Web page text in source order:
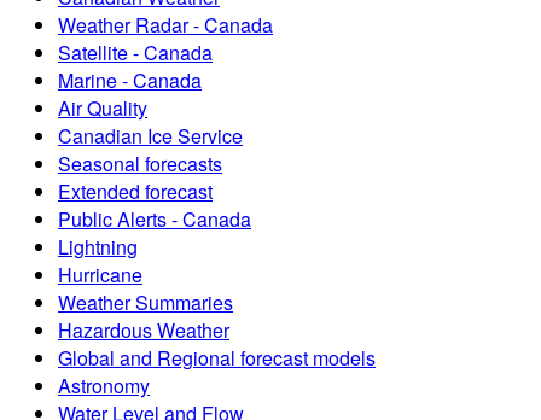
Weather Radar - Canada
Satellite - Canada
Marine - Canada
Air Quality
Canadian Ice Service
Seasonal forecasts
Extended forecast
Public Alerts - Canada
Lightning
Hurricane
Weather Summaries
Hazardous Weather
Global and Regional forecast models
Astronomy
Water Level and Flow